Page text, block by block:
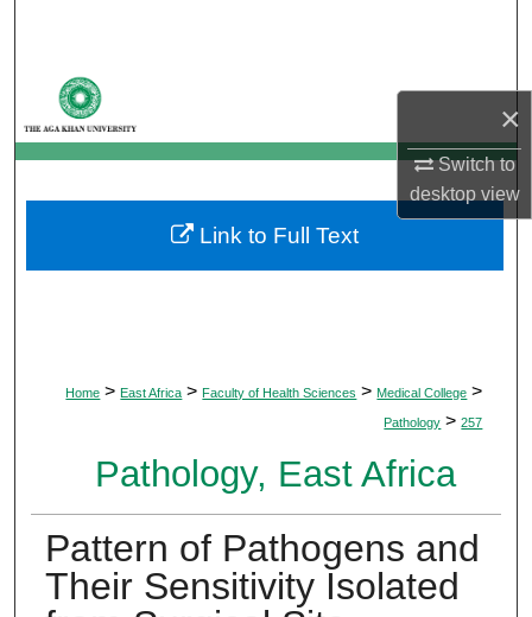
×
Switch to
desktopview
My Account
About
Digital Commons Network™
Home > East Africa > Faculty of Health Sciences > Medical College >
Pathology > 257
Pathology, East Africa
Pattern of Pathogens and
Their Sensitivity Isolated
Link to Full Text